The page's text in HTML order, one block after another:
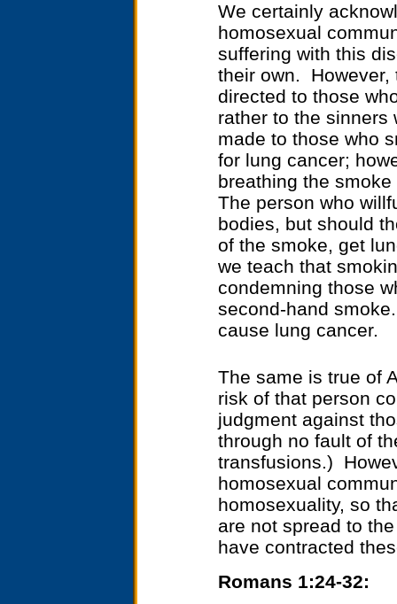
We certainly
homosexual
suffering with this
their own. However,
directed to those
rather to the
made to those who
for lung cancer;
breathing the
The person who
bodies, but should
of the smoke, get
we teach that
condemning those
second-hand
cause lung cancer.
The same is true of
risk of that person
judgment against
through no fault of
transfusions.)
homosexual
homosexuality, so
are not spread to
have contracted
Romans 1:24-32: